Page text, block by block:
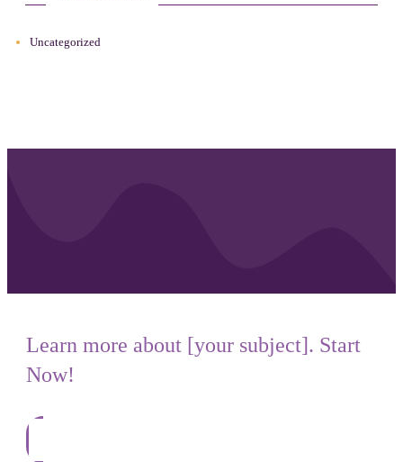
Uncategorized
Learn more about [your subject]. Start
Now!